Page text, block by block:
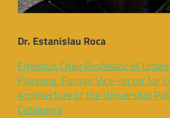
Dr. Estanislau Roca
Emeritus Chair Professor of
Planning, Former Vice-rector for
Architecture of the Universitat
Catalunya